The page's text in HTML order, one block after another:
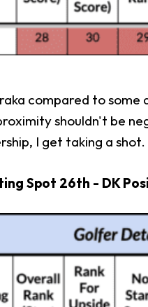
compared to
shouldn't be
I get taking a
Spot 26th - DK